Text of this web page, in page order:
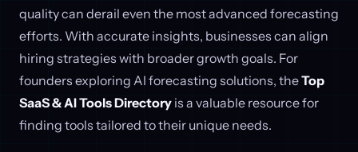
quality can derail even the most advanced forecasting
efforts. With accurate insights, businesses can align
hiring strategies with broader growth goals. For
founders exploring AI forecasting solutions, theTop
SaaS & AI Tools Directory is a valuable resource for
finding tools tailored to their unique needs.